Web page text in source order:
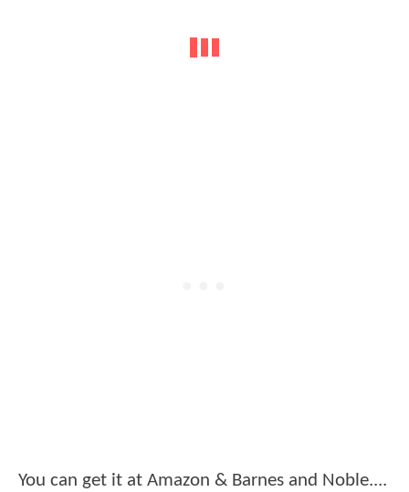
You can get it at Amazon & Barnes and Noble....